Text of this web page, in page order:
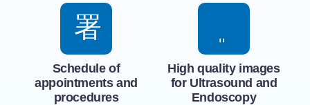
Schedule of
appointments and
procedures
High quality images
for Ultrasound and
Endoscopy